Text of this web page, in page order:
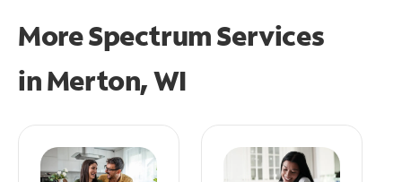
More Spectrum Services
inMerton, WI